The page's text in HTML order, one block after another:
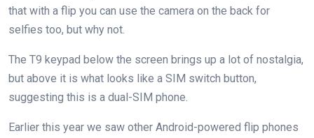
that with a flip you can use the camera on the back for
selfies too, but why not.
The T9 keypad below the screen brings up a lot of nostalgia,
but above it is what looks like a SIM switch button,
suggesting this is a dual-SIM phone.
Earlier this year we saw other Android-powered flip phones